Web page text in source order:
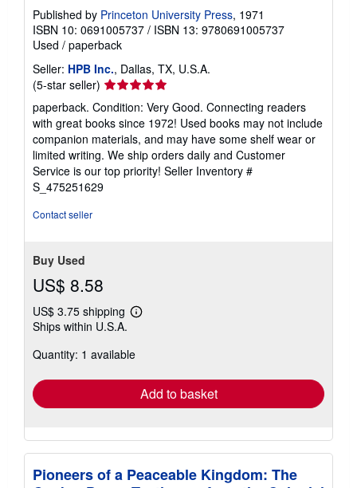
Published by Princeton University Press, 1971
ISBN 10: 0691005737 / ISBN 13: 9780691005737
Used / paperback
Seller: HPB Inc., Dallas, TX, U.S.A.
(5-star seller) Seller
rating
5
out
of
5
stars
paperback. Condition: Very Good. Connecting readers
with great books since 1972! Used books may not include
companion materials, and may have some shelf wear or
limited writing. We ship orders daily and Customer
Service is our top priority! Seller Inventory #
S_475251629
Contact seller
Buy Used
US$ 8.58
US$ 3.75 shipping
Learn
shipping
Ships within U.S.A.
Quantity: 1 available
Add to basket
Pioneers of a Peaceable Kingdom: The